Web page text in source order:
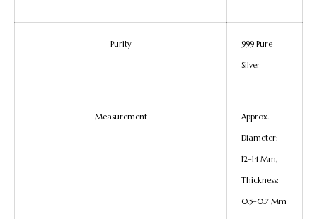
Purity 999 Pure
Silver
Measurement Approx.
Diameter:
12–14 Mm,
Thickness:
0.5–0.7 Mm